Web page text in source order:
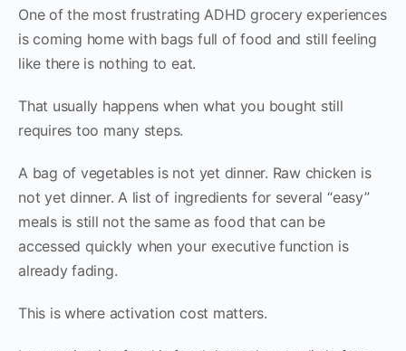
One of the most frustrating ADHD grocery experiences
is coming home with bags full of food and still feeling
like there is nothing to eat.
That usually happens when what you bought still
requires too many steps.
A bag of vegetables is not yet dinner. Raw chicken is
not yet dinner. A list of ingredients for several “easy”
meals is still not the same as food that can be
accessed quickly when your executive function is
already fading.
This is where activation cost matters.